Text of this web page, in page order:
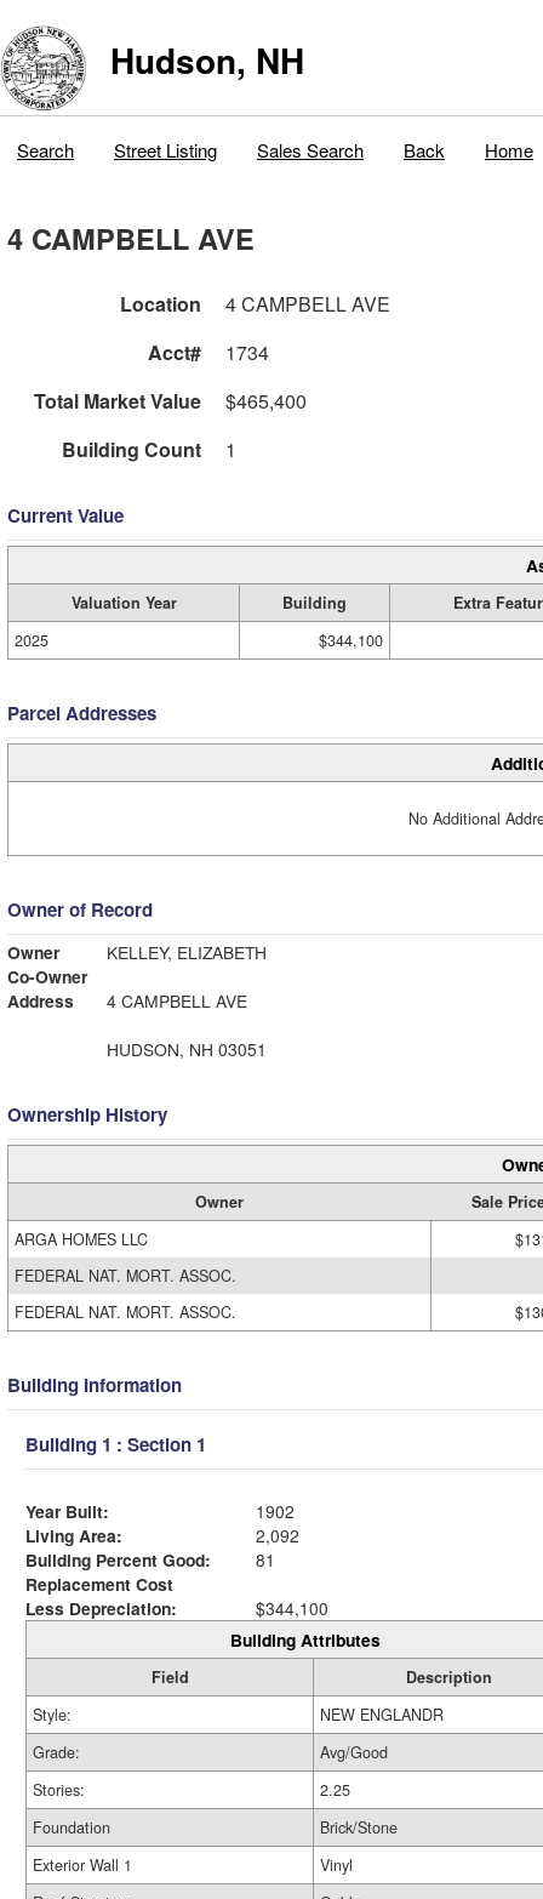
Hudson, NH
Search Street Listing Sales Search Back Home
4 CAMPBELL AVE
Location
4 CAMPBELL AVE
Acct#
1734
Total Market Value
$465,400
Building Count
1
Current Value
Valuation Year Building
Extra
2025
$344,100
Parcel Addresses
No Additional
Owner of Record
Owner
KELLEY, ELIZABETH
Co-Owner
Address
4 CAMPBELL AVE
HUDSON, NH 03051
Ownership History
Owner
Sale
ARGA HOMES LLC
FEDERAL NAT. MORT. ASSOC.
FEDERAL NAT. MORT. ASSOC.
Building Information
Building 1 : Section 1
Year Built:
1902
Living Area:
2,092
Building Percent Good:
81
Replacement Cost
Less Depreciation:
$344,100
Building Attributes
Field
Description
Style:
NEW ENGLANDR
Grade:
Avg/Good
Stories:
2.25
Foundation
Brick/Stone
Exterior Wall 1
Vinyl